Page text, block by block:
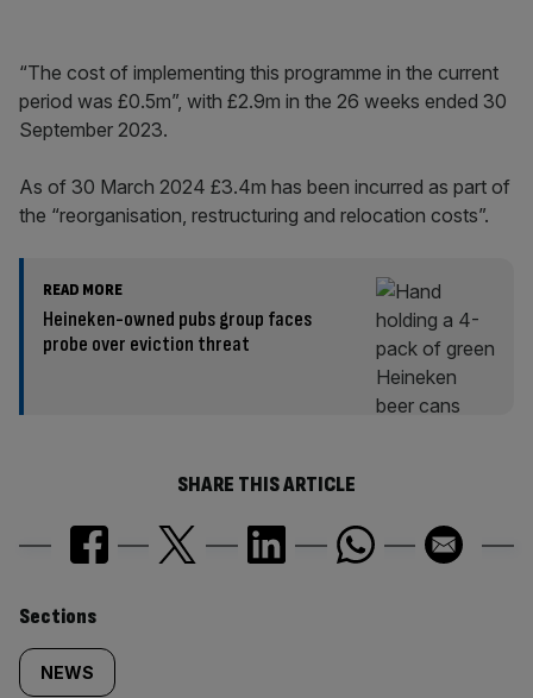
“The cost of implementing this programme in the current
period was £0.5m”, with £2.9m in the 26 weeks ended 30
September 2023.
As of 30 March 2024 £3.4m has been incurred as part of
the “reorganisation, restructuring and relocation costs”.
READ MORE
Heineken-owned pubs group faces
probe over eviction threat
SHARE THIS ARTICLE
Similarly
tagged
Sections
NEWS